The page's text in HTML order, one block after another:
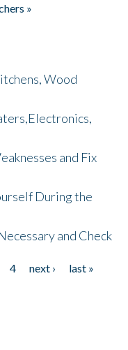
»
Wood
and Fix
During the
and Check
4 next ›
last »